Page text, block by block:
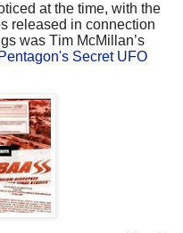
at the time, with the
released in connection
was Tim McMillan’s
Secret UFO